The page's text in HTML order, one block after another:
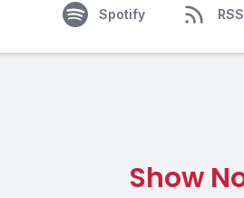
Spotify RSS
Show